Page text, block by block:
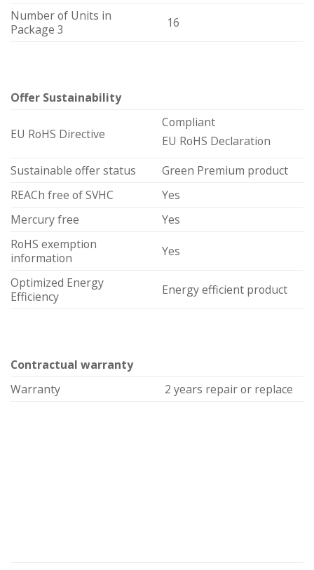
Number of Units in
Package 3
16
Offer Sustainability
EU RoHS Directive
Compliant
EU RoHS Declaration
Sustainable offer status
Green Premium product
REACh free of SVHC
Yes
Mercury free
Yes
RoHS exemption
information
Yes
Optimized Energy
Efficiency
Energy efficient product
Contractual warranty
Warranty
2 years repair or replace